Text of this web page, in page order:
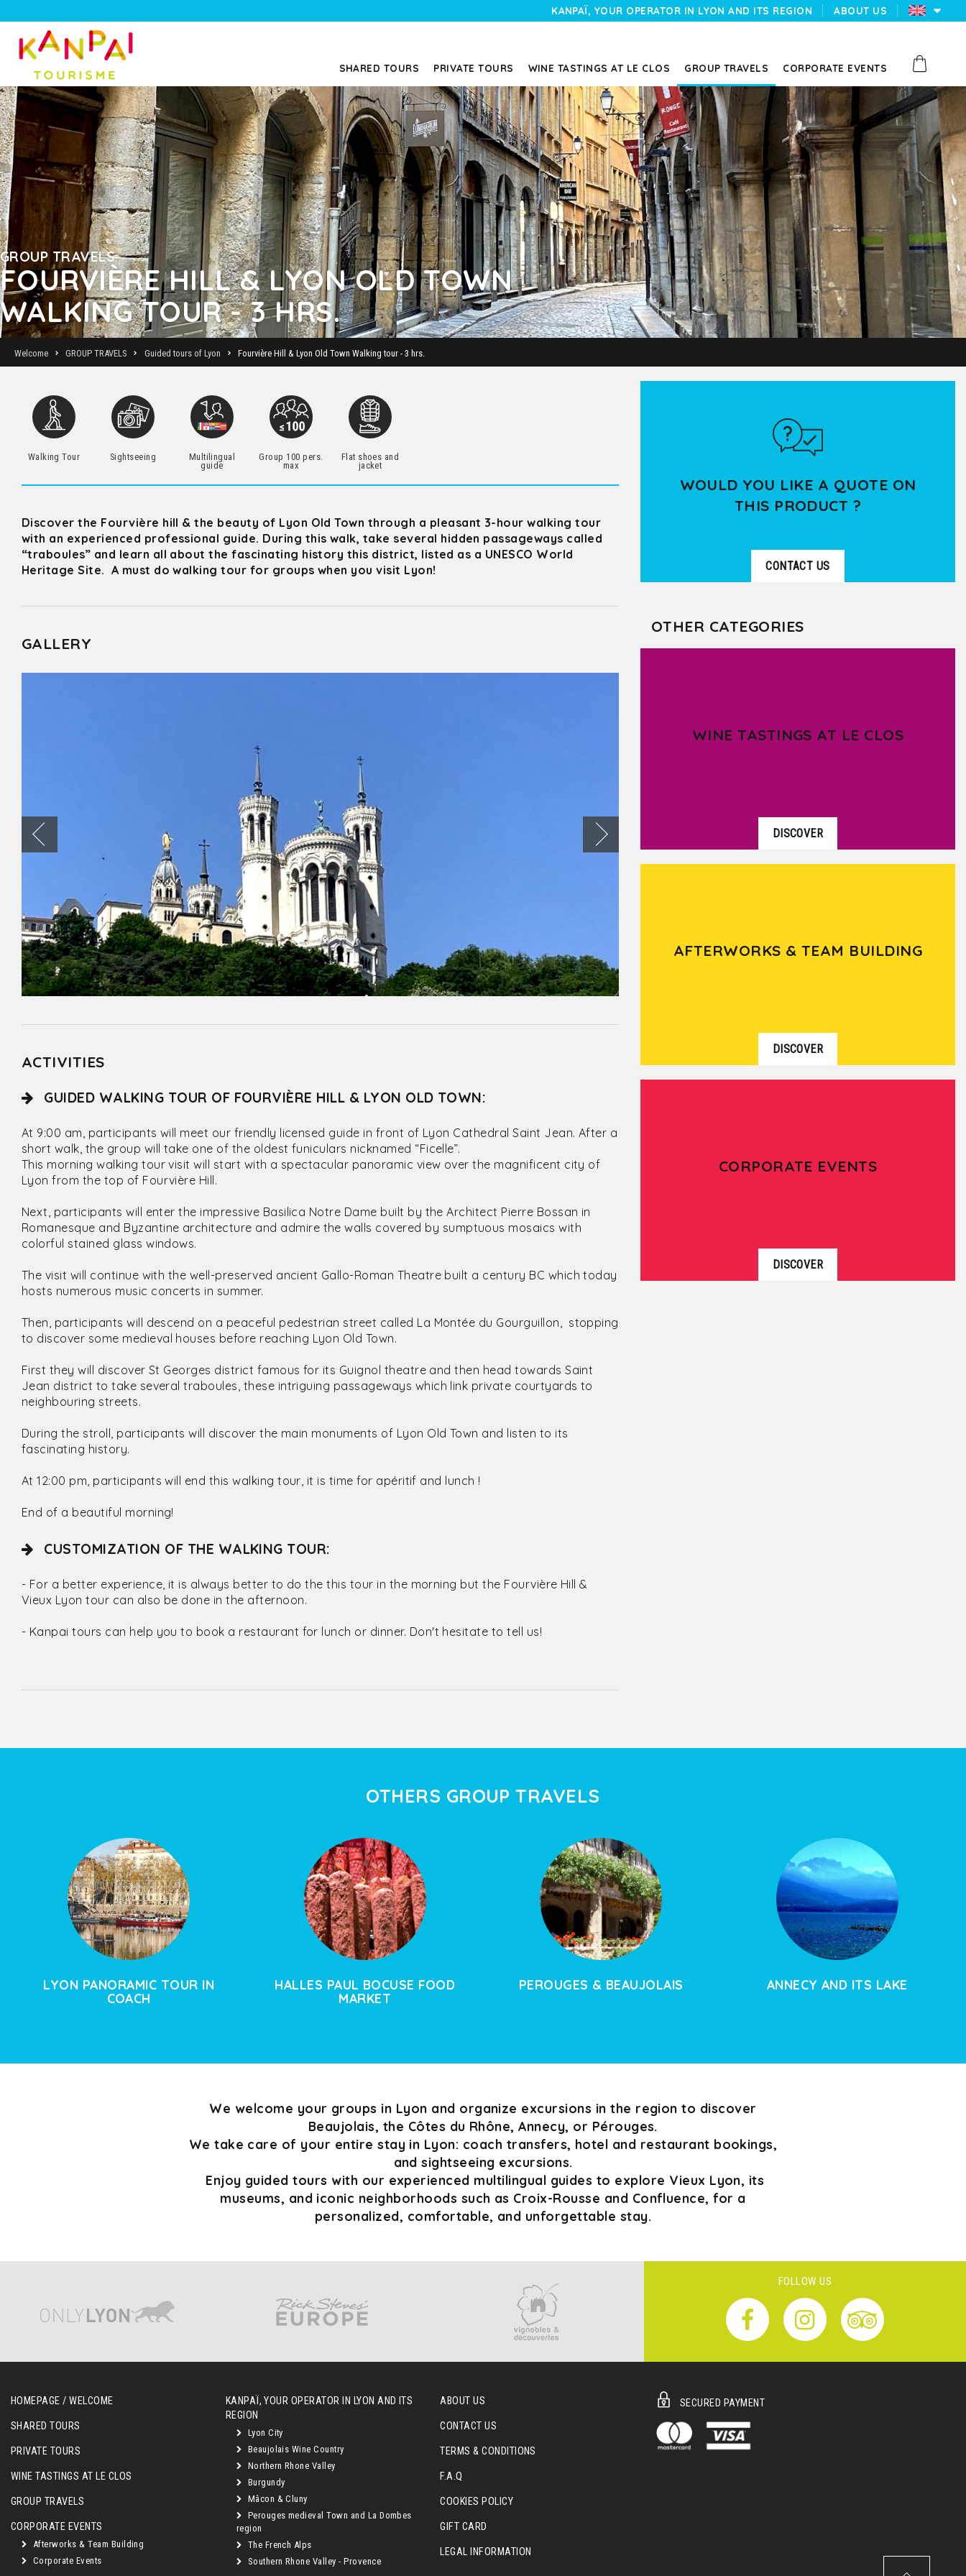
KANPAÏ, YOUR OPERATOR IN LYON AND ITS REGION ABOUT US
SHARED TOURS PRIVATE TOURS WINE TASTINGS AT LE CLOS GROUP TRAVELS CORPORATE EVENTS
GROUP TRAVELS
FOURVIÈRE HILL & LYON OLD TOWN
WALKING TOUR - 3 HRS.
Welcome GROUP TRAVELS Guided tours of Lyon Fourvière Hill & Lyon Old Town Walking tour - 3 hrs.
WOULD YOU LIKE A QUOTE ON
THIS PRODUCT ?
CONTACT US
OTHER CATEGORIES
WINE TASTINGS AT LE CLOS
DISCOVER
AFTERWORKS & TEAM BUILDING
DISCOVER
CORPORATE EVENTS
DISCOVER
Walking Tour Sightseeing
Multilingual
guide
Group 100 pers.
max
Flat shoes and
jacket
Discover the Fourvière hill & the beauty of Lyon Old Town through a pleasant 3-hour walking tour
with an experienced professional guide. During this walk, take several hidden passageways called
“traboules” and learn all about the fascinating history this district, listed as a UNESCO World
Heritage Site. A must do walking tour for groups when you visit Lyon!
GALLERY
ACTIVITIES
GUIDED WALKING TOUR OF FOURVIÈRE HILL & LYON OLD TOWN:
At 9:00 am, participants will meet our friendly licensed guide in front of Lyon Cathedral Saint Jean. After a
short walk, the group will take one of the oldest funiculars nicknamed “Ficelle”.
This morning walking tour visit will start with a spectacular panoramic view over the magnificent city of
Lyon from the top of Fourvière Hill.
Next, participants will enter the impressive Basilica Notre Dame built by the Architect Pierre Bossan in
Romanesque and Byzantine architecture and admire the walls covered by sumptuous mosaics with
colorful stained glass windows.
The visit will continue with the well-preserved ancient Gallo-Roman Theatre built a century BC which today
hosts numerous music concerts in summer.
Then, participants will descend on a peaceful pedestrian street called La Montée du Gourguillon, stopping
to discover some medieval houses before reaching Lyon Old Town.
First they will discover St Georges district famous for its Guignol theatre and then head towards Saint
Jean district to take several traboules, these intriguing passageways which link private courtyards to
neighbouring streets.
During the stroll, participants will discover the main monuments of Lyon Old Town and listen to its
fascinating history.
At 12:00 pm, participants will end this walking tour, it is time for apéritif and lunch !
End of a beautiful morning!
CUSTOMIZATION OF THE WALKING TOUR:
- For a better experience, it is always better to do the this tour in the morning but the Fourvière Hill &
Vieux Lyon tour can also be done in the afternoon.
- Kanpai tours can help you to book a restaurant for lunch or dinner. Don't hesitate to tell us!
OTHERS GROUP TRAVELS
LYON PANORAMIC TOUR IN
COACH
HALLES PAUL BOCUSE FOOD
MARKET
PEROUGES & BEAUJOLAIS ANNECY AND ITS LAKE
We welcome your groups in Lyon and organize excursions in the region to discover
Beaujolais, the Côtes du Rhône, Annecy, or Pérouges.
We take care of your entire stay in Lyon: coach transfers, hotel and restaurant bookings,
and sightseeing excursions.
Enjoy guided tours with our experienced multilingual guides to explore Vieux Lyon, its
museums, and iconic neighborhoods such as Croix-Rousse and Confluence, for a
personalized, comfortable, and unforgettable stay.
FOLLOW US
HOMEPAGE / WELCOME
SHARED TOURS
PRIVATE TOURS
WINE TASTINGS AT LE CLOS
GROUP TRAVELS
CORPORATE EVENTS
Afterworks & Team Building
Corporate Events
KANPAÏ, YOUR OPERATOR IN LYON AND ITS
REGION
Lyon City
Beaujolais Wine Country
Northern Rhone Valley
Burgundy
Mâcon & Cluny
Perouges medieval Town and La Dombes
region
The French Alps
Southern Rhone Valley - Provence
ABOUT US
CONTACT US
TERMS & CONDITIONS
F.A.Q
COOKIES POLICY
GIFT CARD
LEGAL INFORMATION
SECURED PAYMENT